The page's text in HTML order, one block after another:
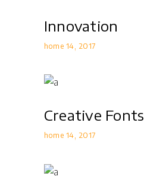
Innovation
home 14 2017
Creative Fonts
home 14 2017